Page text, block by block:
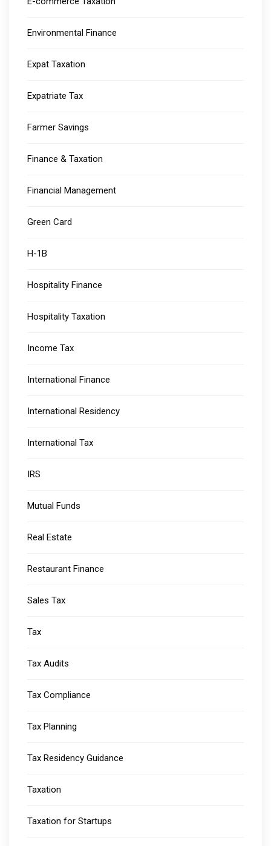
Environmental Finance
Expat Taxation
Expatriate Tax
Farmer Savings
Finance & Taxation
Financial Management
Green Card
H-1B
Hospitality Finance
Hospitality Taxation
Income Tax
International Finance
International Residency
International Tax
IRS
Mutual Funds
Real Estate
Restaurant Finance
Sales Tax
Tax
Tax Audits
Tax Compliance
Tax Planning
Tax Residency Guidance
Taxation
Taxation for Startups